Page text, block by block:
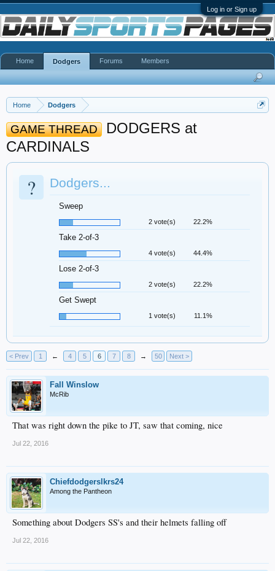
Log in or Sign up
Home Dodgers
GAME THREAD
DODGERS at
CARDINALS
? Dodgers...
Sweep
2 vote(s) 22.2%
Take 2-of-3
4 vote(s) 44.4%
Lose 2-of-3
2 vote(s) 22.2%
Get Swept
1 vote(s) 11.1%
< Prev 1 ← 4 5 6 7 8 → 50 Next >
Fall Winslow
McRib
That was right down the pike to JT, saw that coming, nice
Jul 22, 2016
Chiefdodgerslkrs24
Among the Pantheon
Something about Dodgers SS's and their helmets falling off
Jul 22, 2016
Home Dodgers Forums Members